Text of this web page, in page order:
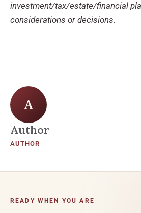
investment/tax/estate/financial
considerations or decisions.
A
Author
AUTHOR
READY WHEN YOU ARE